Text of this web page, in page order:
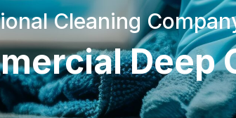
Cleaning
Deep